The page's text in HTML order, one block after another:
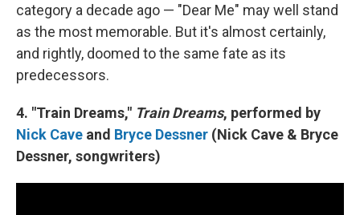
category a decade ago — "Dear Me" may well stand
as the most memorable. But it's almost certainly,
and rightly, doomed to the same fate as its
predecessors.
4. "Train Dreams," Train Dreams, performed by
Nick Cave and Bryce Dessner (Nick Cave & Bryce
Dessner, songwriters)